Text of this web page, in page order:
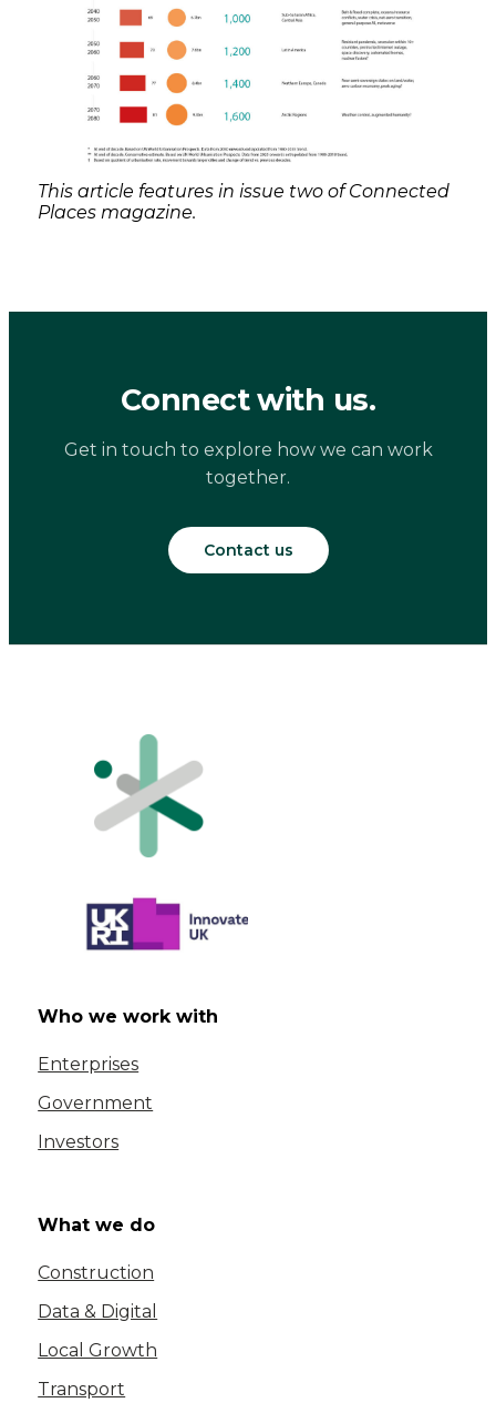
This article features in issue two of Connected
Places magazine.
Connect with us.
Get in touch to explore how we can work
together.
Contact us
Who we work with
Enterprises
Government
Investors
What we do
Construction
Data & Digital
Local Growth
Transport